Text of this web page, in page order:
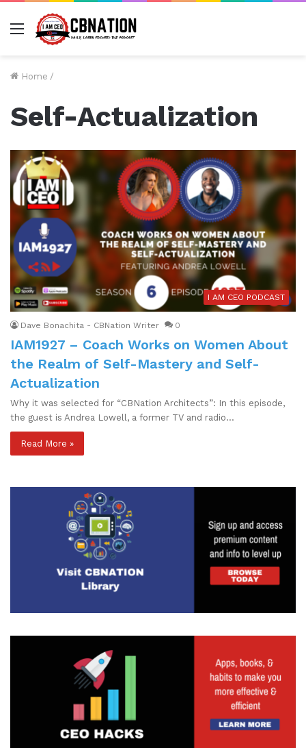
Menu
Home /
Self-Actualization
I AM CEO PODCAST
Dave Bonachita - CBNation Writer 0
IAM1927 – Coach Works on Women About
the Realm of Self-Mastery and Self-
Actualization
Why it was selected for “CBNation Architects”: In this episode,
the guest is Andrea Lowell, a former TV and radio…
Read More »